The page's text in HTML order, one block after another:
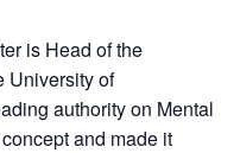
is Head of the
University of
authority on Mental
and made it